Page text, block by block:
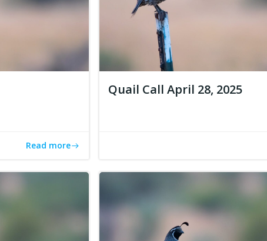
Read more
Quail Call April 28, 2025